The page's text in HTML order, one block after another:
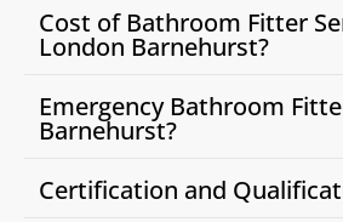
Cost of Bathroom Fitter
London Barnehurst?
Emergency Bathroom
Barnehurst?
Certification and